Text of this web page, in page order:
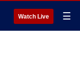
Watch Live ☰